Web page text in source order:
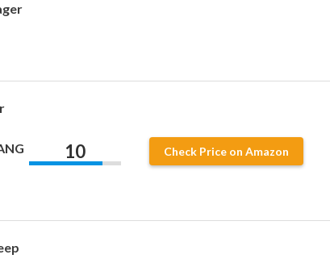
10 Check Price on Amazon